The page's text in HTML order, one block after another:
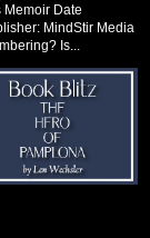
Memoir Date
MindStir Media
Is...